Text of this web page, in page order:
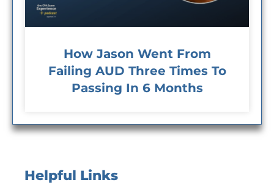
How Jason Went From
Failing AUD Three Times To
Passing In 6 Months
Helpful Links